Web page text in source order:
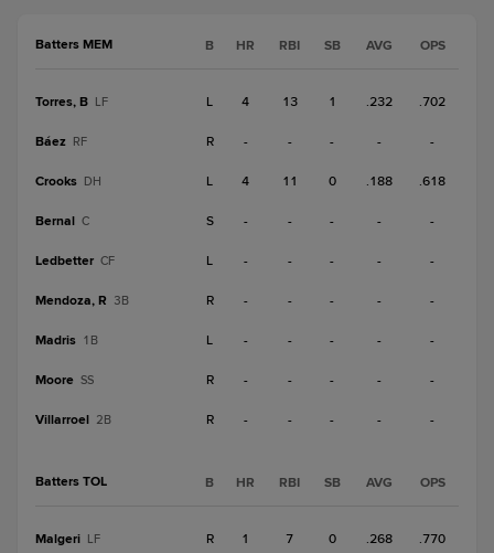
Batters MEM B HR RBI SB AVG OPS
Torres, B LF L 4 13 1 .232 .702
Báez RF R - - - - -
Crooks DH L 4 11 0 .188 .618
Bernal C S - - - - -
Ledbetter CF L - - - - -
Mendoza, R 3B R - - - - -
Madris 1B L - - - - -
Moore SS R - - - - -
Villarroel 2B R - - - - -
Batters TOL B HR RBI SB AVG OPS
Malgeri LF R 1 7 0 .268 .770